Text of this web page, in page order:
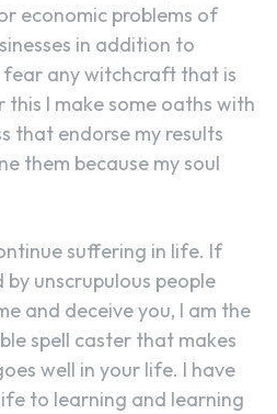
economic problems of
in addition to
any witchcraft that is
I make some oaths with
that endorse my results
them because my soul
suffering in life. If
unscrupulous people
and deceive you, I am the
spell caster that makes
well in your life. I have
to learning and learning